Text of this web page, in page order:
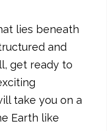
lies beneath
and
get ready to
take you on a
Earth like